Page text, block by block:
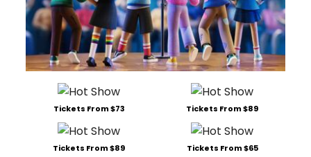
Tickets From $73 Tickets From $89
Tickets From $89 Tickets From $65